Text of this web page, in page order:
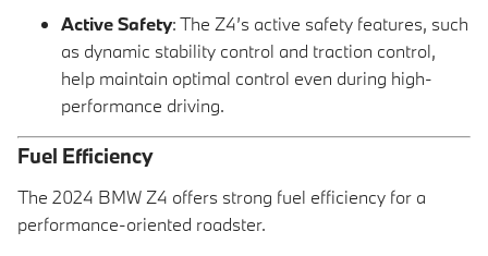
Active Safety: The Z4’s active safety features, such
as dynamic stability control and traction control,
help maintain optimal control even during high-
performance driving.
Fuel Efficiency
The 2024 BMW Z4 offers strong fuel efficiency for a
performance-oriented roadster.